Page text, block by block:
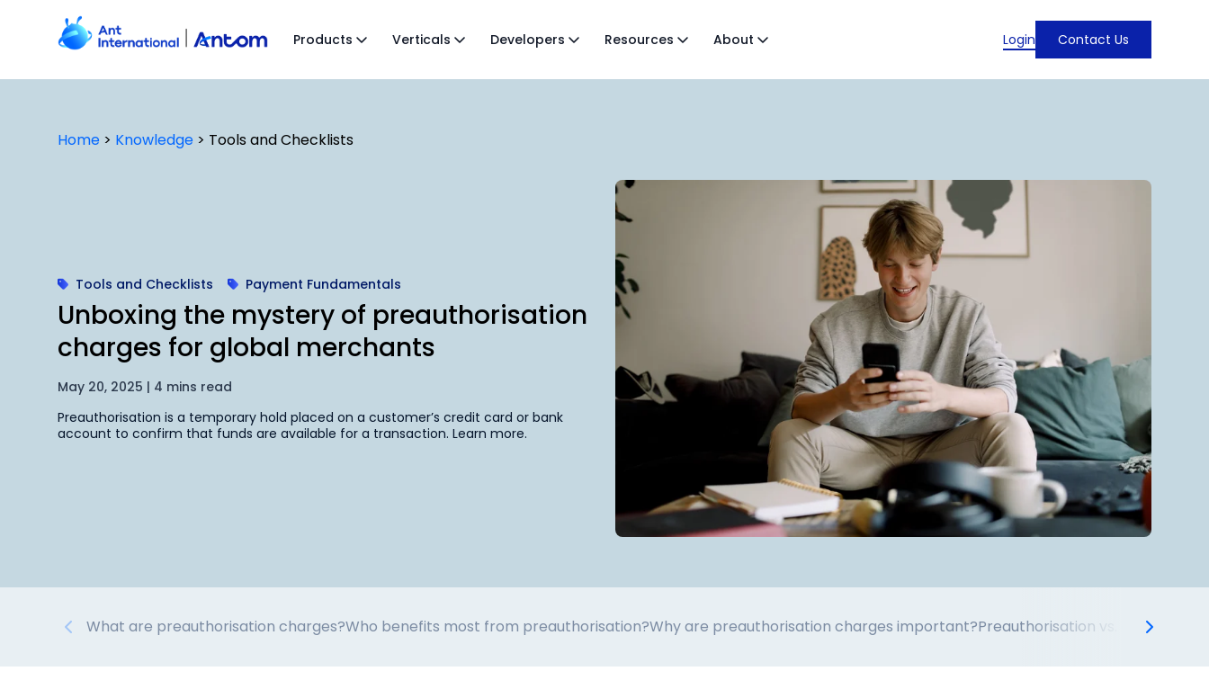
Products Verticals Developers Resources About Login Contact Us
Home > Knowledge > Tools and Checklists
Tools and Checklists Payment Fundamentals
Unboxing the mystery of preauthorisation
charges for global merchants
May 20, 2025 | 4 mins read
Preauthorisation is a temporary hold placed on a customer’s credit card or bank
account to confirm that funds are available for a transaction. Learn more.
What are preauthorisation charges?Who benefits most from preauthorisation?Why are preauthorisation charges important?Preauthorisation vs. other